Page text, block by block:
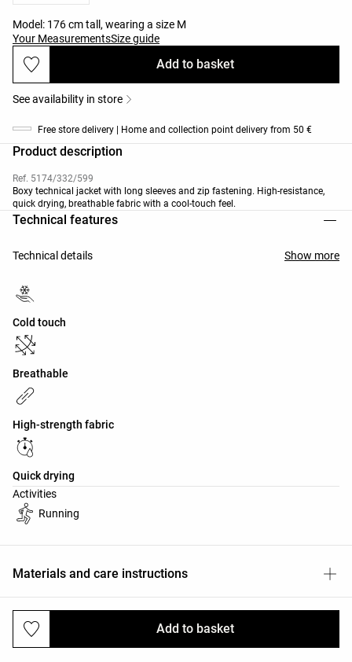
Model: 176 cm tall, wearing a size M
Your MeasurementsSize guide
Add to basket
Add to basket
See availability in store
Free store delivery | Home and collection point delivery from 50 €
Product description
Ref. 5174/332/599
Boxy technical jacket with long sleeves and zip fastening. High-resistance,
quick drying, breathable fabric with a cool-touch feel.
Technical features
Technical details Show more
Cold touch
Breathable
High-strength fabric
Quick drying
Activities
Running
Materials and care instructions
Deliveries and returns